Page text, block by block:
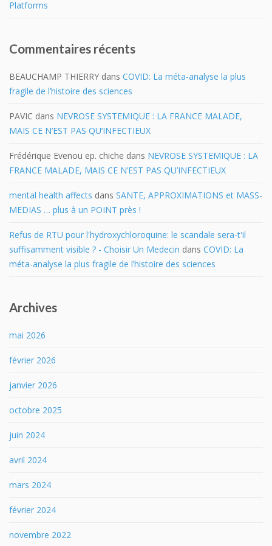
Platforms
Commentaires récents
BEAUCHAMP THIERRY dans COVID: La méta-analyse la plus
fragile de l’histoire des sciences
PAVIC dans NEVROSE SYSTEMIQUE : LA FRANCE MALADE,
MAIS CE N’EST PAS QU’INFECTIEUX
Frédérique Evenou ep. chiche dans NEVROSE SYSTEMIQUE : LA
FRANCE MALADE, MAIS CE N’EST PAS QU’INFECTIEUX
mental health affects dans SANTE, APPROXIMATIONS et MASS-
MEDIAS … plus à un POINT près !
Refus de RTU pour l'hydroxychloroquine: le scandale sera-t'il
suffisamment visible ? - Choisir Un Medecin dans COVID: La
méta-analyse la plus fragile de l’histoire des sciences
Archives
mai 2026
février 2026
janvier 2026
octobre 2025
juin 2024
avril 2024
mars 2024
février 2024
novembre 2022